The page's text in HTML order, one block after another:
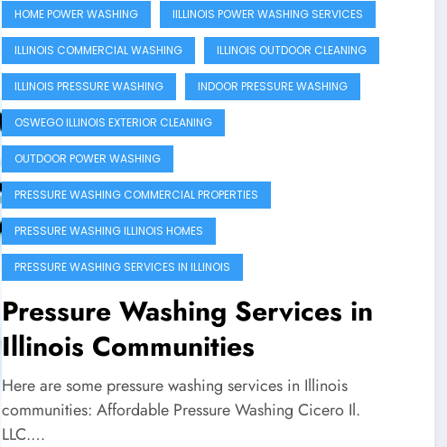
HOME POWER WASHING IILLINOIS POWER WASHING SERVICES
ILLINOIS COMMERCIAL WASHING ILLINOIS OUTDOOR CLEANING
ILLINOIS PRESSURE WASHING INDOOR PRESSURE WASHING
OSWEGO ILLINOIS EXTERIOR CLEANING
OUTDOOR POWER WASHING
PRESSURE WASHING COMMERCIAL PROPERTIES
PRESSURE WASHING ILLINOIS HOMES
PRESSURE WASHING SERVICES IN ILLINOIS
Pressure Washing Services in
Illinois Communities
Here are some pressure washing services in Illinois
communities: Affordable Pressure Washing Cicero Il.
LLC.…